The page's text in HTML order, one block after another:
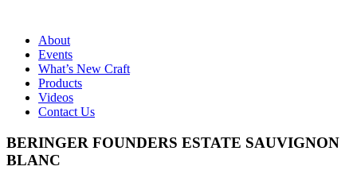
About
Events
What’s New Craft
Products
Videos
Contact Us
BERINGER FOUNDERS ESTATE SAUVIGNON
BLANC